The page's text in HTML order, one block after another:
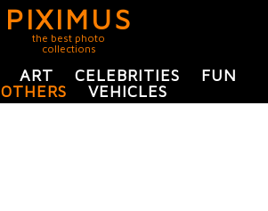
PIXIMUS
the best photo
collections
ART CELEBRITIES
FUN
OTHERS
VEHICLES